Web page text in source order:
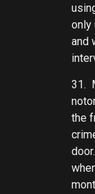
only
and
31.
the